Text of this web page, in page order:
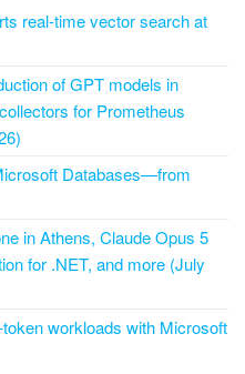
real-time vector search at
of GPT models in
for Prometheus
Databases—from
in Athens, Claude Opus 5
for .NET, and more (July
workloads with Microsoft